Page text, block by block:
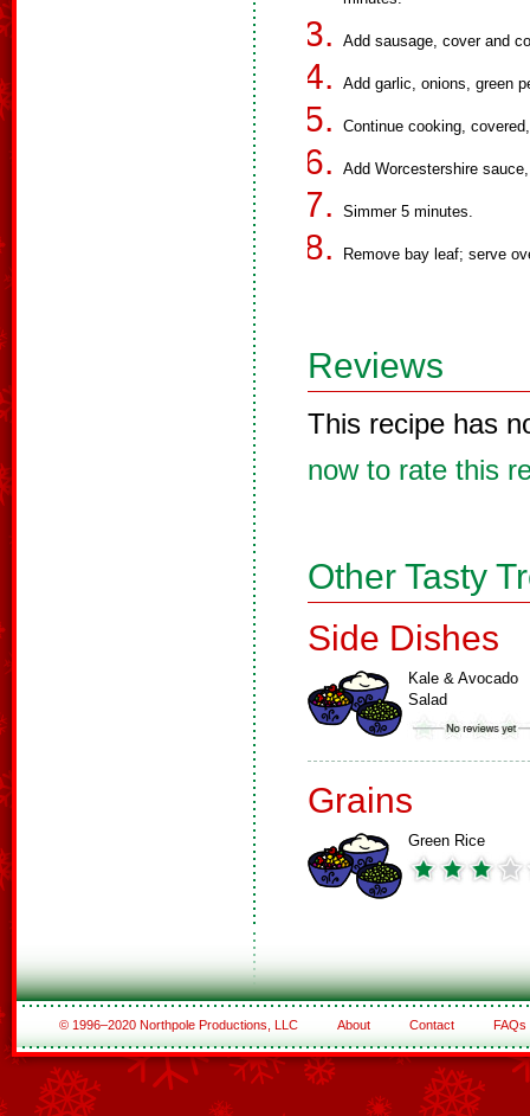
Add sausage, cover and
Add garlic, onions, green
Continue cooking,
Add Worcestershire
Simmer 5 minutes.
Remove bay leaf; serve
Reviews
This recipe has
now to rate this
Other Tasty
Side Dishes
Kale & Avocado
Salad
Grains
Green Rice
© 1996–2020 Northpole Productions, LLC About Contact FAQs